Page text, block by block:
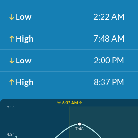
Low 2:22 AM
High 7:48 AM
Low 2:00 PM
High 8:37 PM
☀️ 6:37 AM ↑
9.5'
4.8'
7:48